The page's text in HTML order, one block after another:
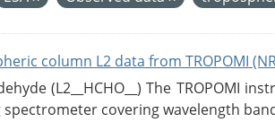
column L2 data from TROPOMI
(L2__HCHO__) The TROPOMI
covering wavelength